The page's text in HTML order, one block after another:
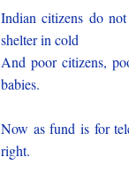
Indian citizens do
shelter in cold
And poor citizens,
babies.
Now as fund is for
right.